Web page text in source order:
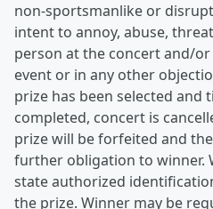
non-sportsmanlike or
intent to annoy, abuse,
person at the concert and/
event or in any other
prize has been selected and
completed, concert is
prize will be forfeited and
further obligation to winner.
state authorized
the prize. Winner may be